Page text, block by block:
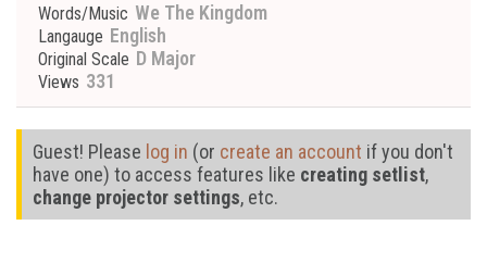
Words/Music We The Kingdom
Langauge English
Original Scale D Major
Views 331
Guest! Please log in (or create an account if you don't
have one) to access features like creating setlist,
change projector settings, etc.